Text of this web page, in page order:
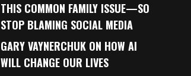
THIS COMMON FAMILY ISSUE—SO
STOP BLAMING SOCIAL MEDIA
GARY VAYNERCHUK ON HOW AI
WILL CHANGE OUR LIVES